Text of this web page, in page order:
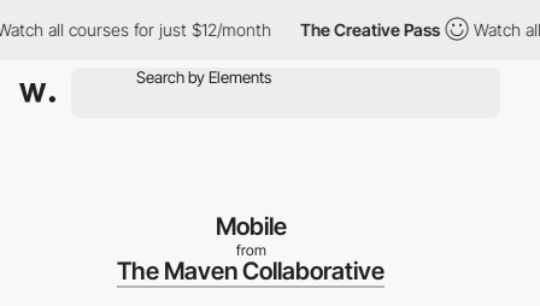
all courses for just $12/month The Creative Pass Watch all
Mobile
from
The Maven Collaborative